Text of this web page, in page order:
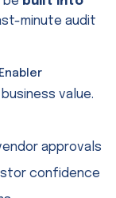
minute audit
value.
approvals
confidence